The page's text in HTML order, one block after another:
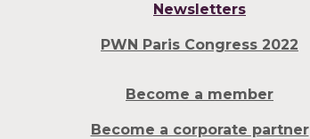
Newsletters
PWN Paris Congress 2022
Become a member
Become a corporate partner